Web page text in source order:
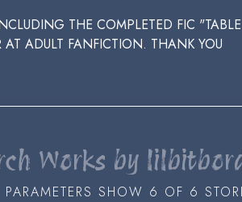
THE COMPLETED FIC
AT ADULT FANFICTION. THANK YOU
Works by
PARAMETERS SHOW 6 OF 6